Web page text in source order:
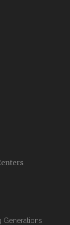
Generations